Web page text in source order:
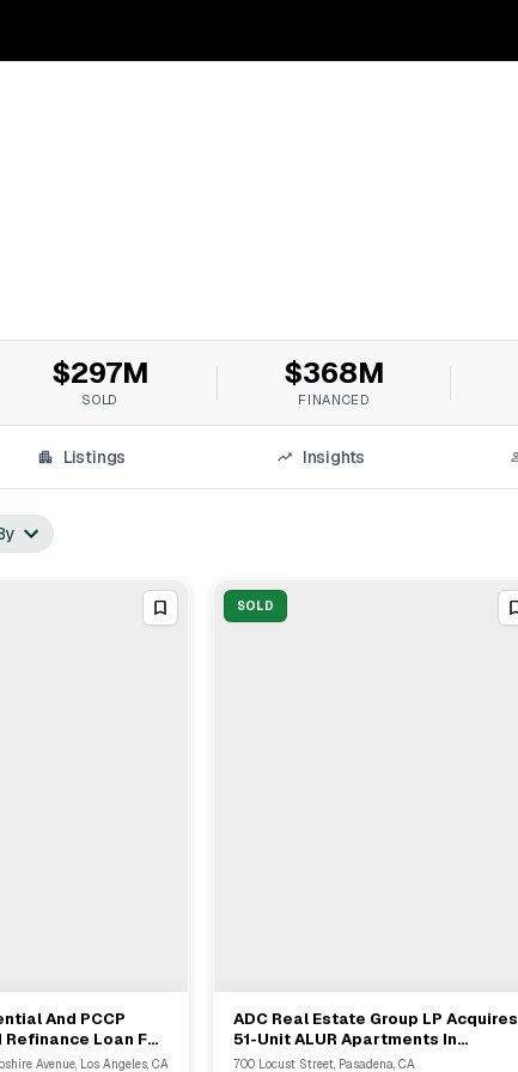
$297M
SOLD
$368M
FINANCED
Listings Insights
Deal→
And PCCP
Loan For
In Los Angeles
Avenue, Los Angeles, CA
SOLD
View Full Deal→
ADC Real Estate Group LP Acquires
51-Unit ALUR Apartments In
Pasadena For $22M
700 Locust Street, Pasadena, CA